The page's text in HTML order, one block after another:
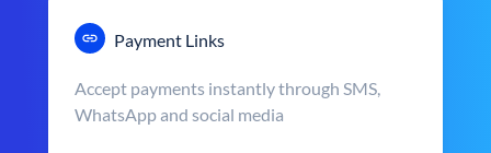
Payment Links
Accept payments instantly through SMS,
WhatsApp and social media